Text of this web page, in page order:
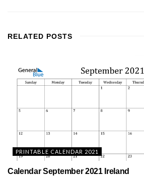
RELATED POSTS
PRINTABLE CALENDAR 2021
Calendar September 2021 Ireland